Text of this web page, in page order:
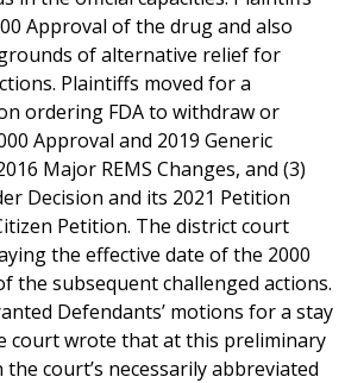
Approval of the drug and also
of alternative relief for
Plaintiffs moved for a
ordering FDA to withdraw or
Approval and 2019 Generic
Major REMS Changes, and (3)
Decision and its 2021 Petition
Petition. The district court
the effective date of the 2000
the subsequent challenged actions.
Defendants’ motions for a stay
court wrote that at this preliminary
court’s necessarily abbreviated